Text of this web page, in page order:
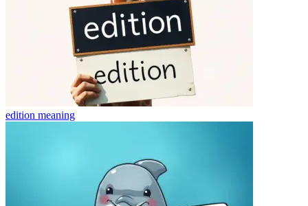
edition meaning